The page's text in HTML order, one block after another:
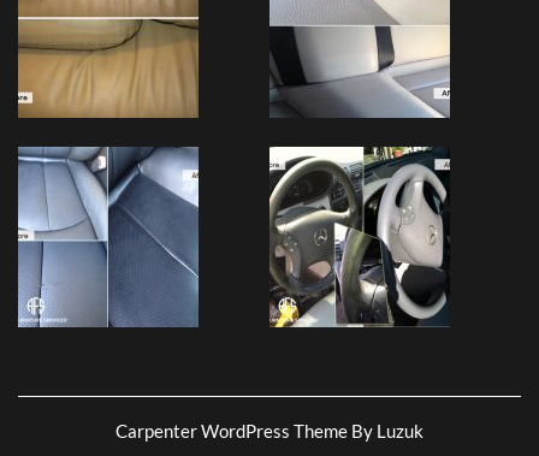
Carpenter WordPress Theme By Luzuk